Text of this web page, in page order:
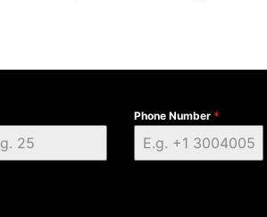
Phone Number *